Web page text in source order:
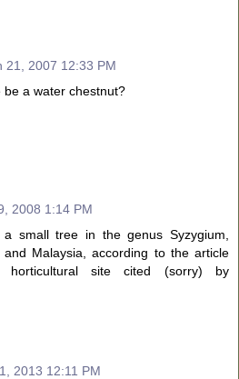
21, 2007 12:33 PM
a water chestnut?
2008 1:14 PM
small tree in the genus Syzygium,
Malaysia, according to the article
horticultural site cited (sorry) by
2013 12:11 PM